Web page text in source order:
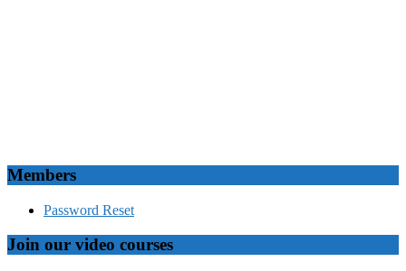
Members
Password Reset
Join our video courses